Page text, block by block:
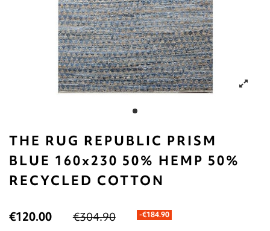
THE RUG REPUBLIC PRISM
BLUE 160x230 50% HEMP 50%
RECYCLED COTTON
€120.00 €304.90 -€184.90